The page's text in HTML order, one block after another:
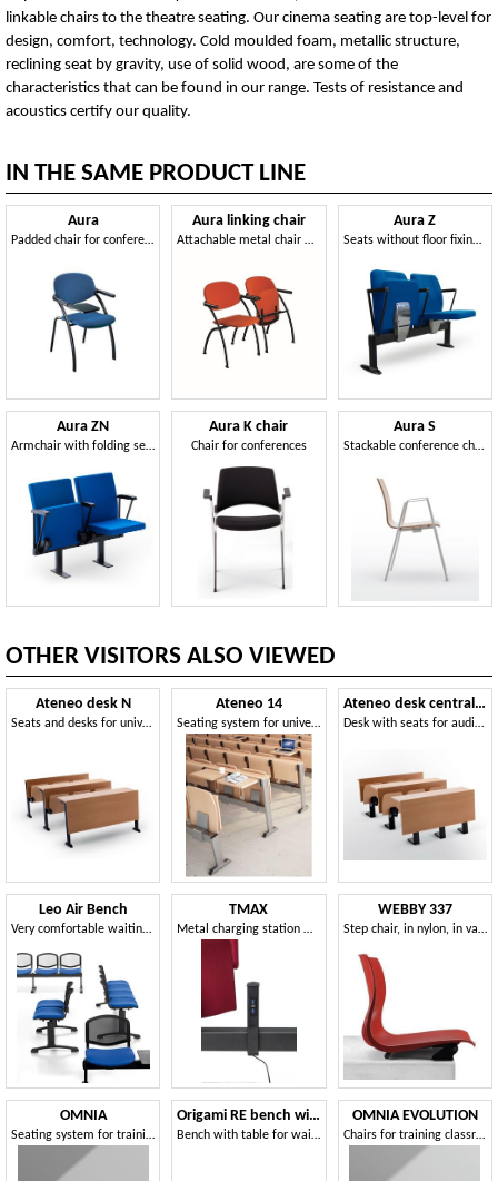
linkable chairs to the theatre seating. Our cinema seating are top-level for
design, comfort, technology. Cold moulded foam, metallic structure,
reclining seat by gravity, use of solid wood, are some of the
characteristics that can be found in our range. Tests of resistance and
acoustics certify our quality.
IN THE SAME PRODUCT LINE
Aura
Padded chair for conference with writing tablet
Aura linking chair
Attachable metal chair with folding seat
Aura Z
Seats without floor fixing suited for events
Aura ZN
Armchair with folding seat
Aura K chair
Chair for conferences
Aura S
Stackable conference chair
OTHER VISITORS ALSO VIEWED
Ateneo desk N
Seats and desks for universities
Ateneo 14
Seating system for universities, in modern style
Ateneo desk central feet
Desk with seats for auditorium
Leo Air Bench
Very comfortable waiting bench
TMAX
Metal charging station with integrated beam sockets
WEBBY 337
Step chair, in nylon, in various colors
OMNIA
Seating system for training rooms with writing surface
Origami RE bench with table
Bench with table for waiting rooms
OMNIA EVOLUTION
Chairs for training classrooms with writing surface